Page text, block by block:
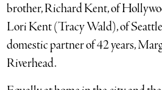
brother, Richard Kent, of
Lori Kent (Tracy Wald), of
domestic partner of 42 years,
Riverhead.